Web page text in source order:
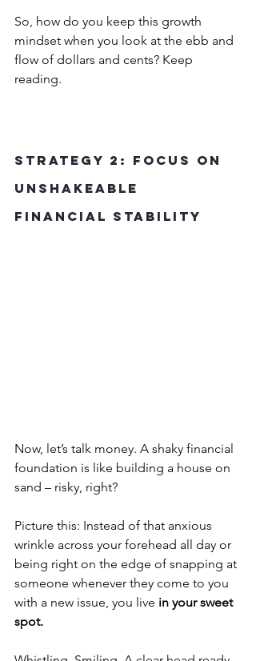
So, how do you keep this growth
mindset when you look at the ebb and
flow of dollars and cents? Keep
reading.
Strategy 2: Focus on
Unshakeable
Financial Stability
Now, let’s talk money. A shaky financial
foundation is like building a house on
sand – risky, right?
Picture this: Instead of that anxious
wrinkle across your forehead all day or
being right on the edge of snapping at
someone whenever they come to you
with a new issue, you live in your sweet
spot.